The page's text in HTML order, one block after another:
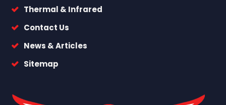
Thermal & Infrared
Contact Us
News & Articles
Sitemap